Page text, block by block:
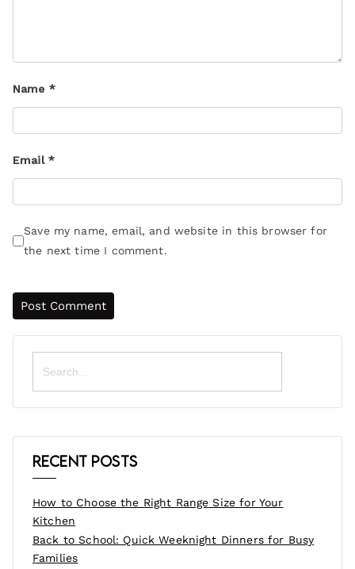
Name *
Email *
Save my name, email, and website in this browser for
the next time I comment.
Search
for:
Recent Posts
How to Choose the Right Range Size for Your
Kitchen
Back to School: Quick Weeknight Dinners for Busy
Families